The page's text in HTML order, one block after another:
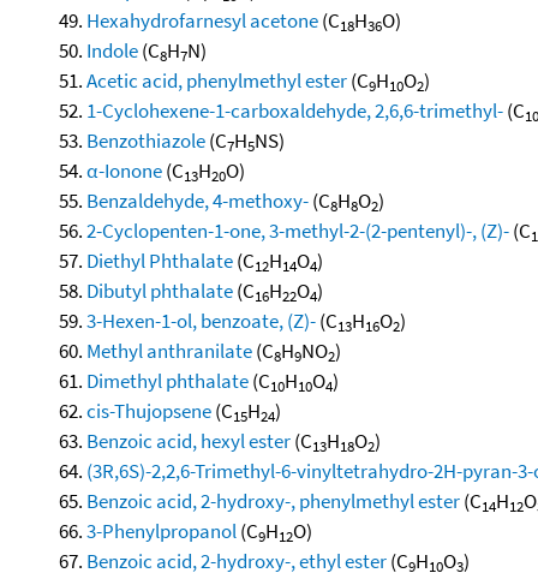
Hexahydrofarnesyl acetone(C18H36O)
Indole(C8H7N)
Acetic acid, phenylmethyl ester(C9H10O2)
1-Cyclohexene-1-carboxaldehyde, 2,6,6-trimethyl-(C10
Benzothiazole(C7H5NS)
α-Ionone(C13H20O)
Benzaldehyde, 4-methoxy-(C8H8O2)
2-Cyclopenten-1-one, 3-methyl-2-(2-pentenyl)-, (Z)-(C
Diethyl Phthalate(C12H14O4)
Dibutyl phthalate(C16H22O4)
3-Hexen-1-ol, benzoate, (Z)-(C13H16O2)
Methyl anthranilate(C8H9NO2)
Dimethyl phthalate(C10H10O4)
cis-Thujopsene(C15H24)
Benzoic acid, hexyl ester(C13H18O2)
(3R,6S)-2,2,6-Trimethyl-6-vinyltetrahydro-2H-pyran-
Benzoic acid, 2-hydroxy-, phenylmethyl ester(C14H12O
3-Phenylpropanol(C9H12O)
Benzoic acid, 2-hydroxy-, ethyl ester(C9H10O3)